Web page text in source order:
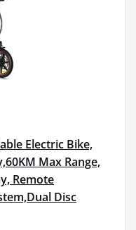
Electric Bike,
Max Range,
Remote
Disc